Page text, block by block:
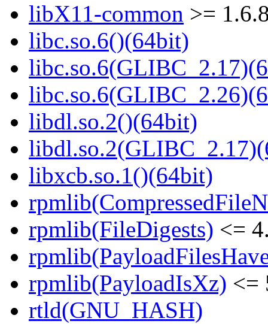
libX11-common >=
libc.so.6()(64bit)
libdl.so.2()(64bit)
libxcb.so.1()(64bit)
rpmlib(FileDigests) <=
rpmlib(PayloadIsXz) <=
rtld(GNU_HASH)